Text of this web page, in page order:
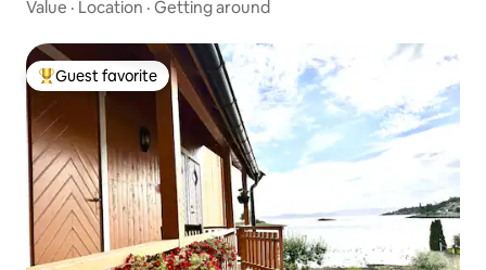
Value · Location · Getting around
Top guest favorite
Guest favorite